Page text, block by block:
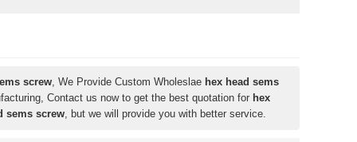
screw, We Provide Custom Wholeslae hex head sems
Contact us now to get the best quotation for hex
sems screw, but we will provide you with better service.